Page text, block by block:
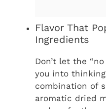
Flavor That
Ingredients
Don’t let the
you into
combination of
aromatic dried